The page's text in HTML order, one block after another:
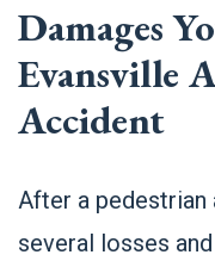
Damages
Evansville
Accident
After a
several losses